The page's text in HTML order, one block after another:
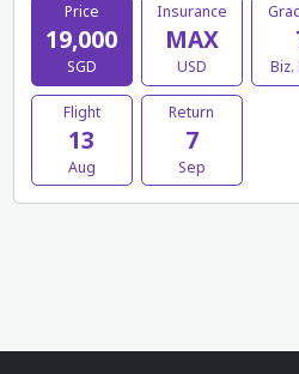
Price
19,000
SGD
Insurance
MAX
USD Biz.
Flight
13
Aug
Return
7
Sep